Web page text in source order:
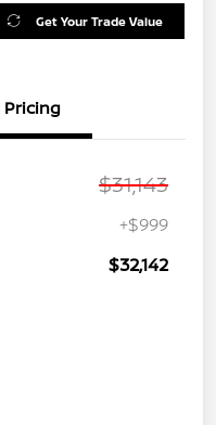
Get Your Trade Value
Pricing
$31,143
+$999
$32,142